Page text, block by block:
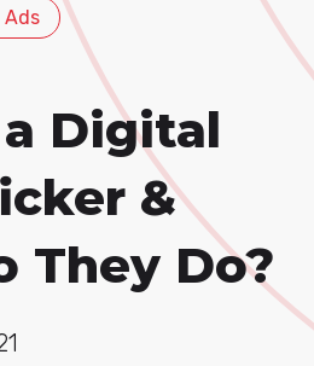
Ads
Digital
&
They Do?